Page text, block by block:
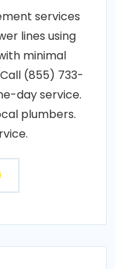
services
lines using
minimal
(855) 733-
day service.
plumbers.